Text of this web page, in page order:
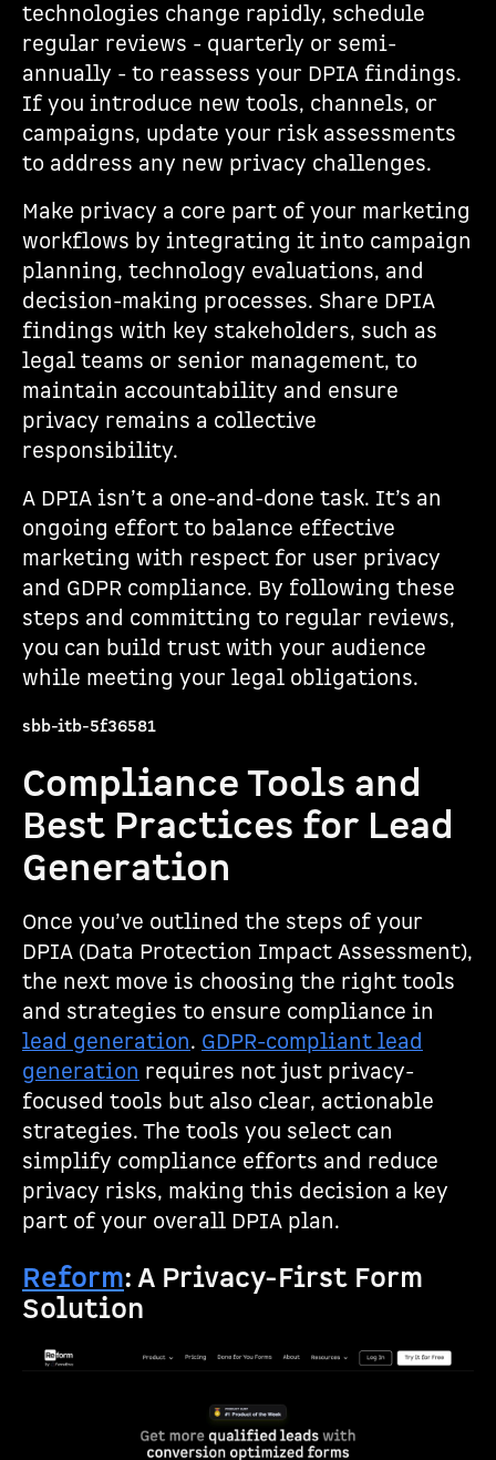
technologies change rapidly, schedule
regular reviews - quarterly or semi-
annually - to reassess your DPIA findings.
If you introduce new tools, channels, or
campaigns, update your risk assessments
to address any new privacy challenges.
Make privacy a core part of your marketing
workflows by integrating it into campaign
planning, technology evaluations, and
decision-making processes. Share DPIA
findings with key stakeholders, such as
legal teams or senior management, to
maintain accountability and ensure
privacy remains a collective
responsibility.
A DPIA isn’t a one-and-done task. It’s an
ongoing effort to balance effective
marketing with respect for user privacy
and GDPR compliance. By following these
steps and committing to regular reviews,
you can build trust with your audience
while meeting your legal obligations.
sbb-itb-5f36581
Compliance Tools and
Best Practices for Lead
Generation
Once you’ve outlined the steps of your
DPIA (Data Protection Impact Assessment),
the next move is choosing the right tools
and strategies to ensure compliance in
lead generation. GDPR-compliant lead
generation requires not just privacy-
focused tools but also clear, actionable
strategies. The tools you select can
simplify compliance efforts and reduce
privacy risks, making this decision a key
part of your overall DPIA plan.
Reform: A Privacy-First Form
Solution